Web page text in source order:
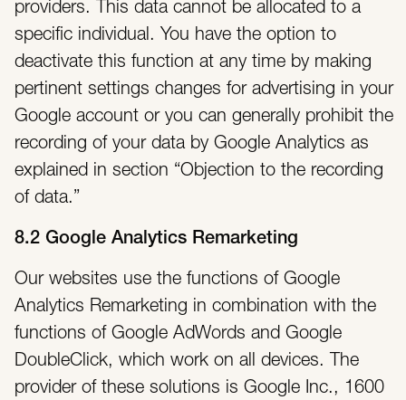
providers. This data cannot be allocated to a
specific individual. You have the option to
deactivate this function at any time by making
pertinent settings changes for advertising in your
Google account or you can generally prohibit the
recording of your data by Google Analytics as
explained in section “Objection to the recording
of data.”
8.2 Google Analytics Remarketing
Our websites use the functions of Google
Analytics Remarketing in combination with the
functions of Google AdWords and Google
DoubleClick, which work on all devices. The
provider of these solutions is Google Inc., 1600